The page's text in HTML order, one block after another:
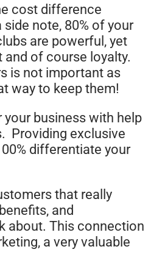
cost difference
note, 80% of your
are powerful, yet
of course loyalty.
is not important as
way to keep them!
your business with help
Providing exclusive
differentiate your
that really
and
about. This connection
a very valuable